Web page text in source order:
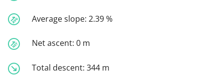
Average slope: 2.39 %
Net ascent: 0 m
Total descent: 344 m